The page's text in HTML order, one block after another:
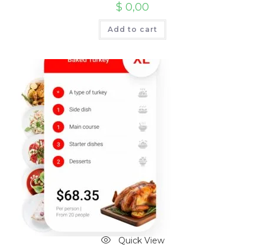
$ 0,00
Add to cart
Quick View